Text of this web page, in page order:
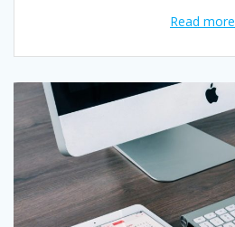
Read more